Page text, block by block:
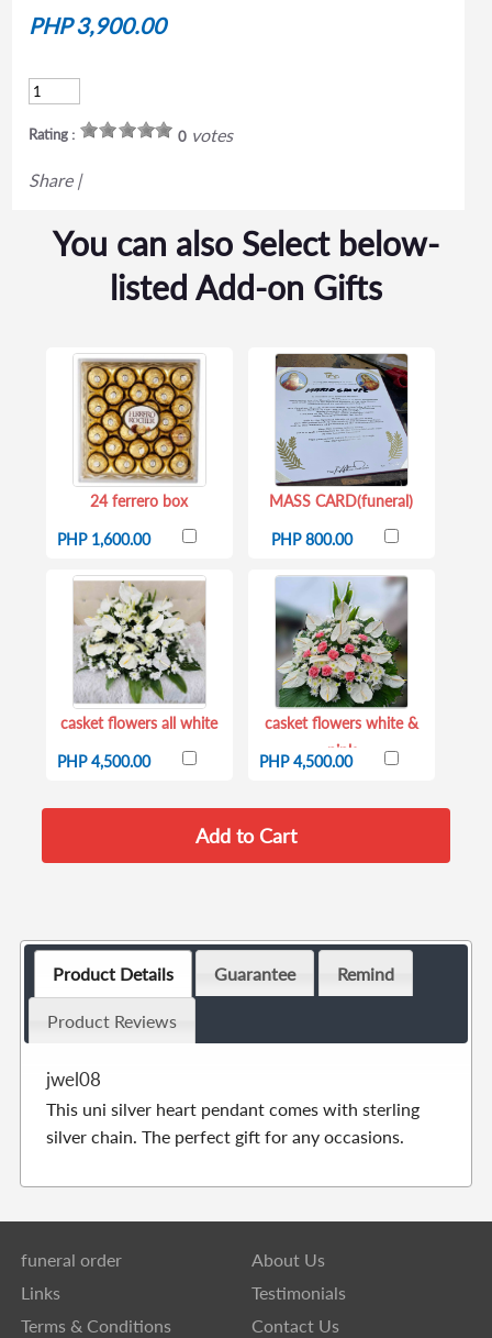
PHP 3,900.00
Rating : 0votes
Share |
You can also Select below-
listed Add-on Gifts
24 ferrero box
PHP 1,600.00
MASS CARD(funeral)
PHP 800.00
casket flowers all white
PHP 4,500.00
casket flowers white &
pink
PHP 4,500.00
Product Details Guarantee Remind
Product Reviews
jwel08
This uni silver heart pendant comes with sterling
silver chain. The perfect gift for any occasions.
funeral order
About Us
Links
Testimonials
Terms & Conditions
Contact Us